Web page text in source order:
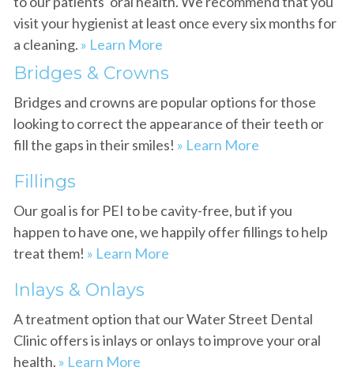
visit your hygienist at least once every six months for
a cleaning. » Learn More
Bridges & Crowns
Bridges and crowns are popular options for those
looking to correct the appearance of their teeth or
fill the gaps in their smiles! » Learn More
Fillings
Our goal is for PEI to be cavity-free, but if you
happen to have one, we happily offer fillings to help
treat them! » Learn More
Inlays & Onlays
A treatment option that our Water Street Dental
Clinic offers is inlays or onlays to improve your oral
health. » Learn More